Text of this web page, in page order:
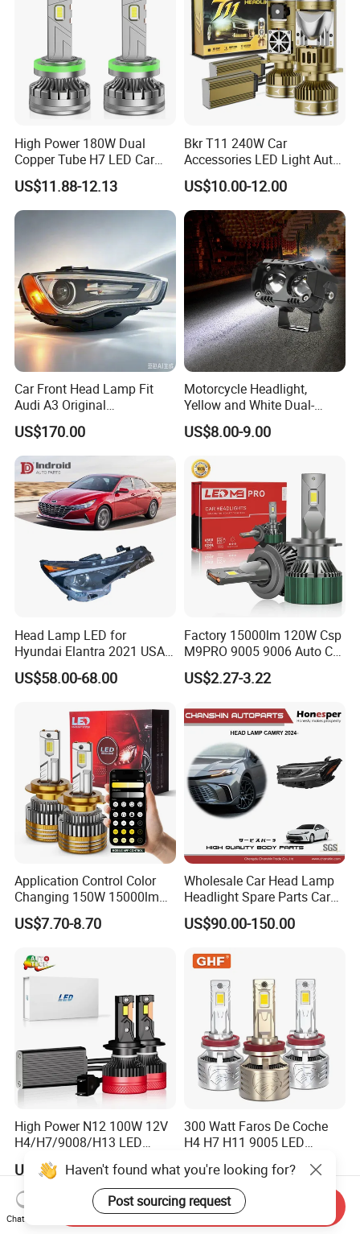
High Power 180W Dual
Copper Tube H7 LED Car
Headlight
US$11.88-12.13
Bkr T11 240W Car
Accessories LED Light Auto
Headlamp H4 H7 H11 LED
Headlights
US$10.00-12.00
Car Front Head Lamp Fit
Audi A3 Original
Replacement Headlight Unit
US$170.00
Motorcycle Headlight,
Yellow and White Dual-
Colour, 8-30 V, 20 W, LED
Work Ligh, LED Flood Work
Motorbikes, Atvs, Utvs, Suvs,
Lorries, Boats
US$8.00-9.00
Head Lamp LED for
Hyundai Elantra 2021 USA
Type 92101-Ab000 92102-
Ab000
US$58.00-68.00
Factory 15000lm 120W Csp
M9PRO 9005 9006 Auto Car
LED Light Bulb
US$2.27-3.22
Application Control Color
Changing 150W 15000lm
LED Headlight H1 H4 H7
H11 9005 9006 Car Light
US$7.70-8.70
Wholesale Car Head Lamp
Headlight Spare Parts Car
Accessories Auto Part for
Toyota Camry 2024 2025
Aq040 Axva80 Axvh80
US$90.00-150.00
High Power N12 100W 12V
H4/H7/9008/H13 LED
Bicycle Bright Headlights for
Car
US$12.16-15.23
300 Watt Faros De Coche
H4 H7 H11 9005 LED
Beam Car Light
US$15.50-18.50
Haven't found what you're looking for?
Post sourcing request
Chat Now
Send Inquiry